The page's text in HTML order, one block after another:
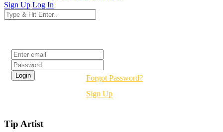
Sign Up Log In
Forgot Password?
Sign Up
Tip Artist